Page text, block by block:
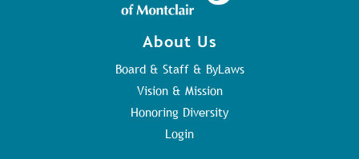
About Us
Board & Staff & ByLaws
Vision & Mission
Honoring Diversity
Login